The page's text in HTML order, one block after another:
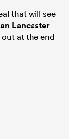
that will see
Lancaster
out at the end